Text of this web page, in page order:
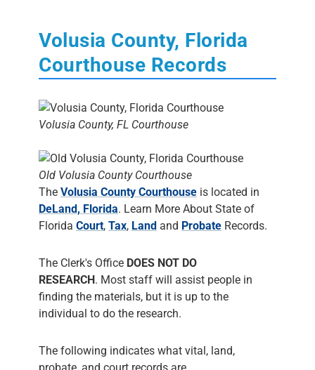
Volusia County, Florida
Courthouse Records
Volusia County, FL Courthouse
Old Volusia County Courthouse
The Volusia County Courthouse is located in
DeLand, Florida. Learn More About State of
Florida Court, Tax, Land and Probate Records.
The Clerk's Office DOES NOT DO
RESEARCH. Most staff will assist people in
finding the materials, but it is up to the
individual to do the research.
The following indicates what vital, land,